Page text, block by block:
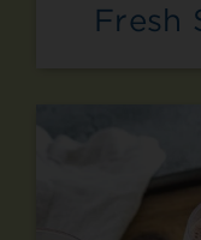
Fresh